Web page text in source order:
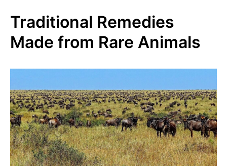
Traditional Remedies
Made from Rare Animals